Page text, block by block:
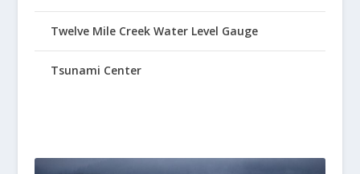
Twelve Mile Creek Water Level Gauge
Tsunami Center